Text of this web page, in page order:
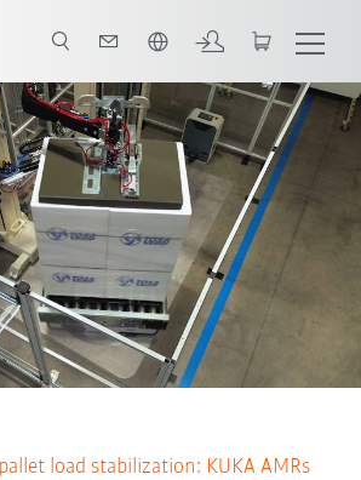
Partnership Tutti i partner del sistema
load stabilization: KUKA AMRs